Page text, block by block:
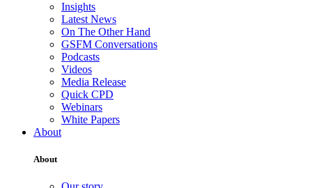
Insights
Latest News
On The Other Hand
GSFM Conversations
Podcasts
Videos
Media Release
Quick CPD
Webinars
White Papers
About
About